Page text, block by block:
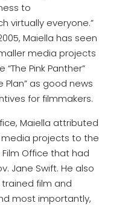
to
virtually everyone.”
Maiella has seen
media projects
Pink Panther”
Plan” as good news
for filmmakers.
Maiella attributed
projects to the
Office that had
Jane Swift. He also
film and
most importantly,